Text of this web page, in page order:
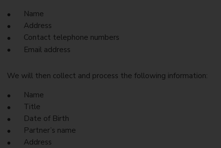
Name
Address
Contact telephone numbers
Email address
We will then collect and process the following information:
Name
Title
Date of Birth
Partner’s name
Address